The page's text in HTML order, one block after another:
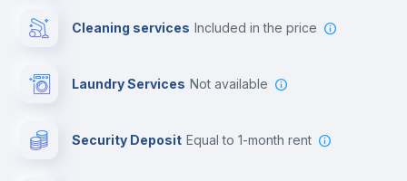
Cleaning services included in the price
Laundry Services not available
Security Deposit equal to 1-month rent